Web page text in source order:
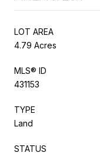
LOT AREA
4.79 Acres
MLS® ID
431153
TYPE
Land
STATUS